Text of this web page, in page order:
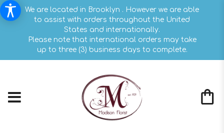
We are located in Brooklyn . However we are able
to assist with orders throughout the United
States and internationally.
Please note that international orders may take
up to three (3) business days to complete.